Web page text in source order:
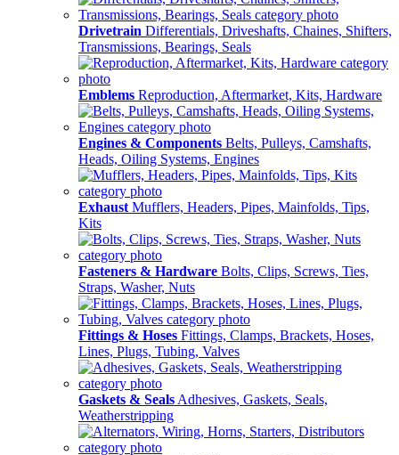
Drivetrain Differentials, Driveshafts, Chaines, Shifters,
Transmissions, Bearings, Seals
Emblems Reproduction, Aftermarket, Kits, Hardware
Engines & Components Belts, Pulleys, Camshafts,
Heads, Oiling Systems, Engines
Exhaust Mufflers, Headers, Pipes, Mainfolds, Tips,
Kits
Fasteners & Hardware Bolts, Clips, Screws, Ties,
Straps, Washer, Nuts
Fittings & Hoses Fittings, Clamps, Brackets, Hoses,
Lines, Plugs, Tubing, Valves
Gaskets & Seals Adhesives, Gaskets, Seals,
Weatherstripping